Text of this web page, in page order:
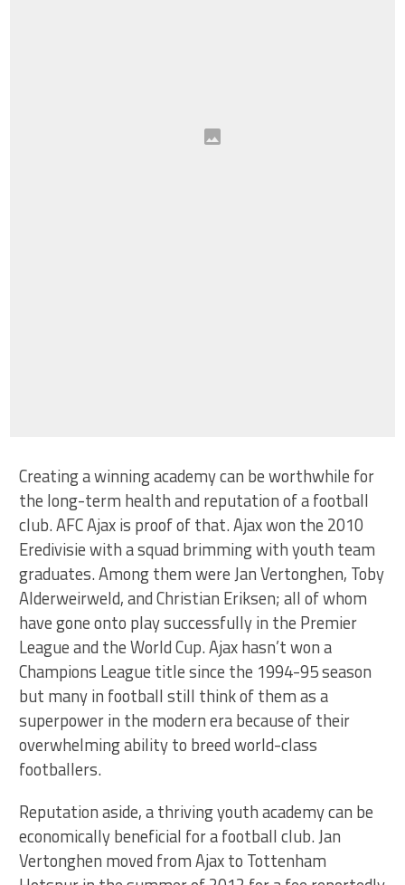
Creating a winning academy can be worthwhile for
the long-term health and reputation of a football
club. AFC Ajax is proof of that. Ajax won the 2010
Eredivisie with a squad brimming with youth team
graduates. Among them were Jan Vertonghen, Toby
Alderweirweld, and Christian Eriksen; all of whom
have gone onto play successfully in the Premier
League and the World Cup. Ajax hasn’t won a
Champions League title since the 1994-95 season
but many in football still think of them as a
superpower in the modern era because of their
overwhelming ability to breed world-class
footballers.
Reputation aside, a thriving youth academy can be
economically beneficial for a football club. Jan
Vertonghen moved from Ajax to Tottenham